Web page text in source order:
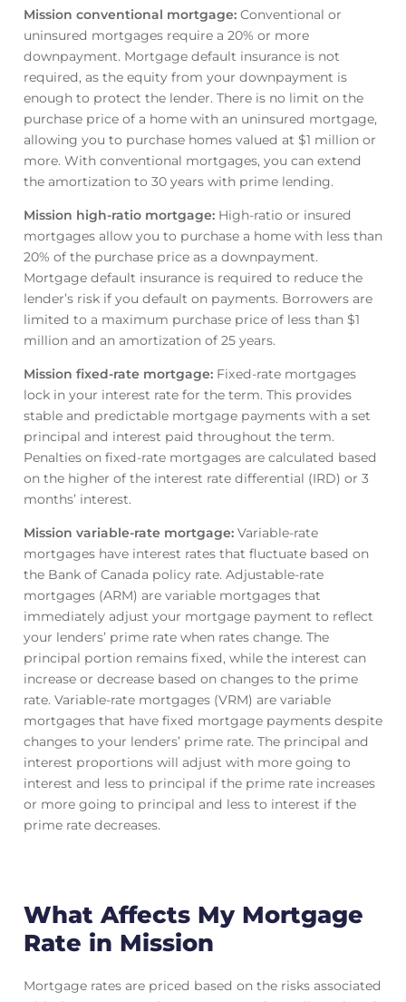
Mission conventional mortgage:Conventional or
uninsured mortgages require a 20% or more
downpayment. Mortgage default insurance is not
required, as the equity from your downpayment is
enough to protect the lender. There is no limit on the
purchase price of a home with an uninsured mortgage,
allowing you to purchase homes valued at $1 million or
more. With conventional mortgages, you can extend
the amortization to 30 years with prime lending.
Mission high-ratio mortgage:High-ratio or insured
mortgages allow you to purchase a home with less than
20% of the purchase price as a downpayment.
Mortgage default insurance is required to reduce the
lender’s risk if you default on payments. Borrowers are
limited to a maximum purchase price of less than $1
million and an amortization of 25 years.
Mission fixed-rate mortgage:Fixed-rate mortgages
lock in your interest rate for the term. This provides
stable and predictable mortgage payments with a set
principal and interest paid throughout the term.
Penalties on fixed-rate mortgages are calculated based
on the higher of the interest rate differential (IRD) or 3
months’ interest.
Mission variable-rate mortgage:Variable-rate
mortgages have interest rates that fluctuate based on
the Bank of Canada policy rate. Adjustable-rate
mortgages (ARM) are variable mortgages that
immediately adjust your mortgage payment to reflect
your lenders’ prime rate when rates change. The
principal portion remains fixed, while the interest can
increase or decrease based on changes to the prime
rate. Variable-rate mortgages (VRM) are variable
mortgages that have fixed mortgage payments despite
changes to your lenders’ prime rate. The principal and
interest proportions will adjust with more going to
interest and less to principal if the prime rate increases
or more going to principal and less to interest if the
prime rate decreases.
What Affects My Mortgage
Rate in Mission
Mortgage rates are priced based on the risks associated